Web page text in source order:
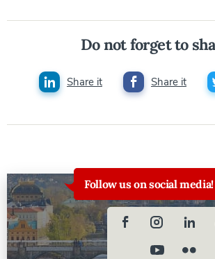
Do not forget to
Share it Share it
Follow us on social media!